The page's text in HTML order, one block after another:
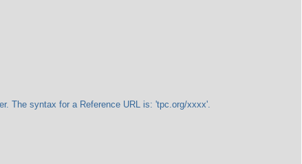
syntax for a Reference URL is: 'tpc.org/xxxx'.